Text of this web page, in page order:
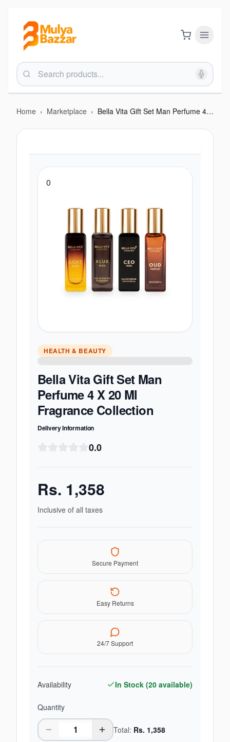
Home › Marketplace › Bella Vita Gift Set Man Perfume 4 X 20 Ml Fragrance Collection
0
HEALTH & BEAUTY
Bella Vita Gift Set Man
Perfume 4 X 20 Ml
Fragrance Collection
Delivery Information
0.0
Rs. 1,358
Inclusive of all taxes
Secure Payment
Easy Returns
24/7 Support
Availability In Stock (20 available)
Quantity
Total: Rs. 1,358